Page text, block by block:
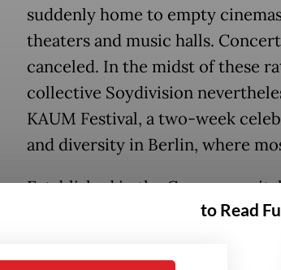
suddenly home to empty
theaters and music halls.
canceled. In the midst of these
collective Soydivision
KAUM Festival, a two-week
and diversity in Berlin, where
Established in the German
made a name for itself as an
about the exploration and
to Read